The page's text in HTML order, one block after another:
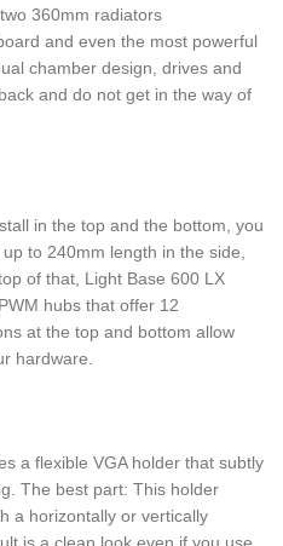
360mm radiators
and even the most powerful
chamber design, drives and
and do not get in the way of
in the top and the bottom, you
to 240mm length in the side,
of that, Light Base 600 LX
hubs that offer 12
at the top and bottom allow
hardware.
a flexible VGA holder that subtly
The best part: This holder
a horizontally or vertically